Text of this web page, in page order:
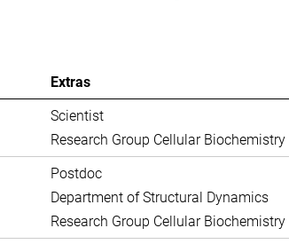
Extras
Scientist
Research Group Cellular Biochemistry
Postdoc
Department of Structural Dynamics
Research Group Cellular Biochemistry